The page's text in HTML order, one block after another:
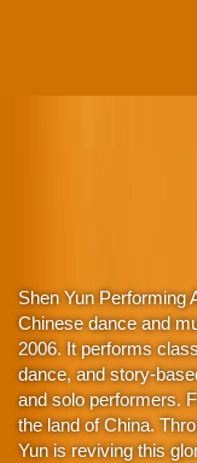
Shen Yun Performing
Chinese dance and
2006. It performs
dance, and story-
and solo performers.
the land of China.
Yun is reviving this